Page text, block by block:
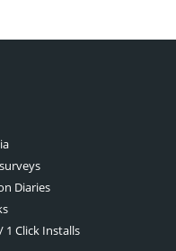
Diaries
1 Click Installs